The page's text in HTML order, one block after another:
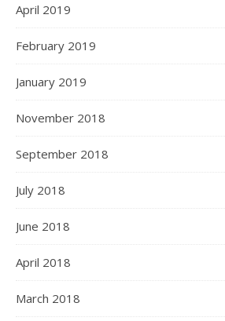
April 2019
February 2019
January 2019
November 2018
September 2018
July 2018
June 2018
April 2018
March 2018